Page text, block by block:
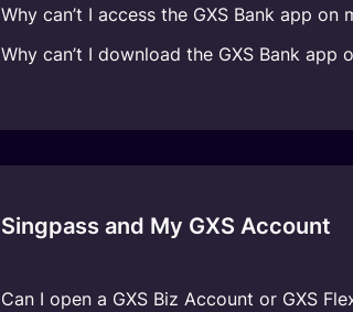
Why can’t I access the GXS Bank app on
Why can’t I download the GXS Bank app
Singpass and My GXS Account
Can I open a GXS Biz Account or GXS